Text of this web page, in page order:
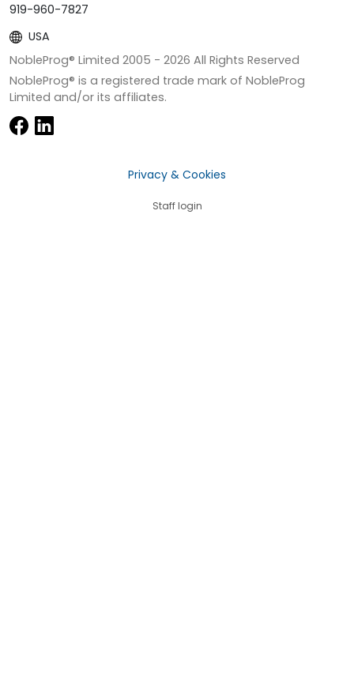
919-960-7827
USA
NobleProg® Limited 2005 - 2026 All Rights Reserved
NobleProg® is a registered trade mark of NobleProg
Limited and/or its affiliates.
Privacy & Cookies
Staff login